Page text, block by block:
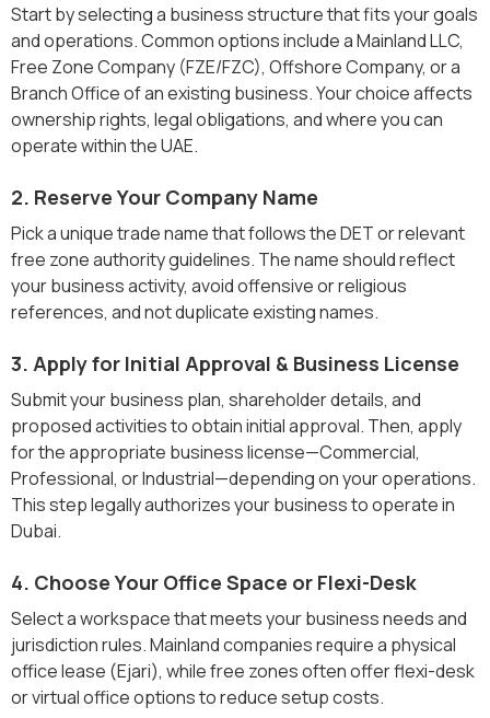
Start by selecting a business structure that fits your goals
and operations. Common options include a Mainland LLC,
Free Zone Company (FZE/FZC), Offshore Company, or a
Branch Office of an existing business. Your choice affects
ownership rights, legal obligations, and where you can
operate within the UAE.
2. Reserve Your Company Name
Pick a unique trade name that follows the DET or relevant
free zone authority guidelines. The name should reflect
your business activity, avoid offensive or religious
references, and not duplicate existing names.
3. Apply for Initial Approval & Business License
Submit your business plan, shareholder details, and
proposed activities to obtain initial approval. Then, apply
for the appropriate business license—Commercial,
Professional, or Industrial—depending on your operations.
This step legally authorizes your business to operate in
Dubai.
4. Choose Your Office Space or Flexi-Desk
Select a workspace that meets your business needs and
jurisdiction rules. Mainland companies require a physical
office lease (Ejari), while free zones often offer flexi-desk
or virtual office options to reduce setup costs.